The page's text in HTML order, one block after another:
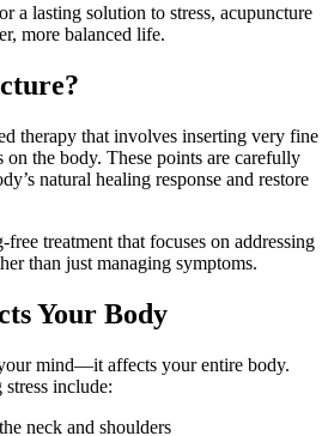
a lasting solution to stress, acupuncture
more balanced life.
therapy that involves inserting very fine
on the body. These points are carefully
natural healing response and restore
free treatment that focuses on addressing
than just managing symptoms.
Your Body
mind—it affects your entire body.
include:
neck and shoulders